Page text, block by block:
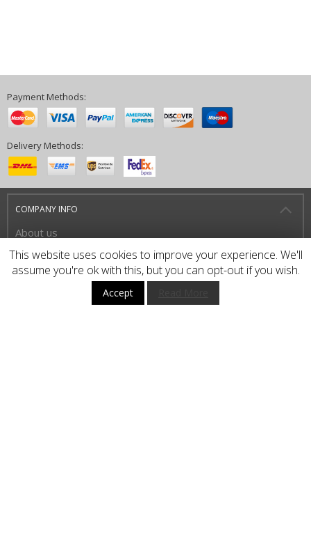
Payment Methods:
Delivery Methods:
COMPANY INFO
About us
Privacy Policy
Terms and Conditions
This website uses cookies to improve your experience. We'll
assume you're ok with this, but you can opt-out if you wish.
Accept